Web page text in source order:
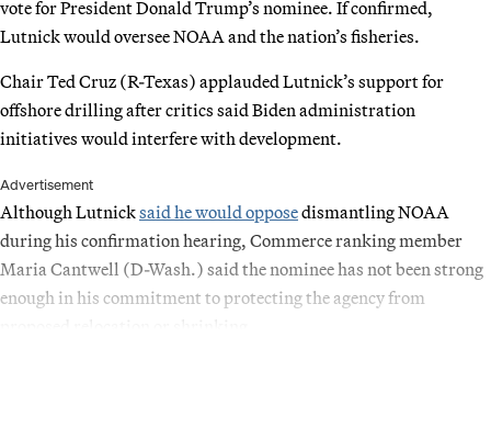
vote for President Donald Trump’s nominee. If confirmed,
Lutnick would oversee NOAA and the nation’s fisheries.
Chair Ted Cruz (R-Texas) applauded Lutnick’s support for
offshore drilling after critics said Biden administration
initiatives would interfere with development.
Advertisement
Although Lutnicksaid he would opposedismantling NOAA
during his confirmation hearing, Commerce ranking member
Maria Cantwell (D-Wash.) said the nominee has not been strong
enough in his commitment to protecting the agency from